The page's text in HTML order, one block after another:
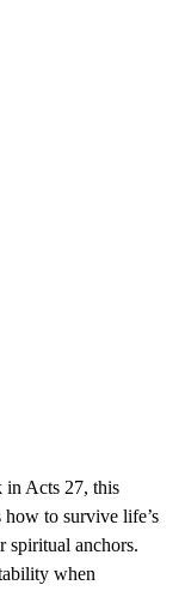
stars.
in Acts 27, this
how to survive life’s
spiritual anchors.
when